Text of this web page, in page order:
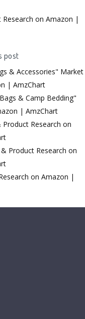
on Amazon |
post
& Accessories" Market
| AmzChart
& Camp Bedding"
| AmzChart
Research on
Product Research on
on Amazon |